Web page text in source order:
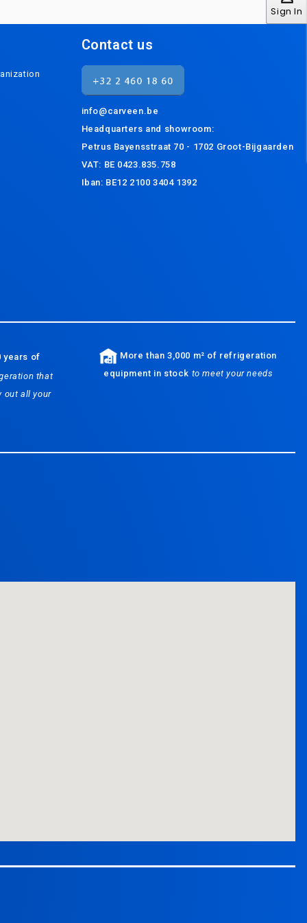
Sign In
Contact us
info@carveen.be
Headquarters and showroom:
Petrus Bayensstraat 70 - 1702 Groot-Bijgaarden
VAT: BE 0423.835.758
Iban: BE12 2100 3404 1392
years of
that
out all your
More than 3,000 m² of refrigeration
equipment in stock to meet your needs